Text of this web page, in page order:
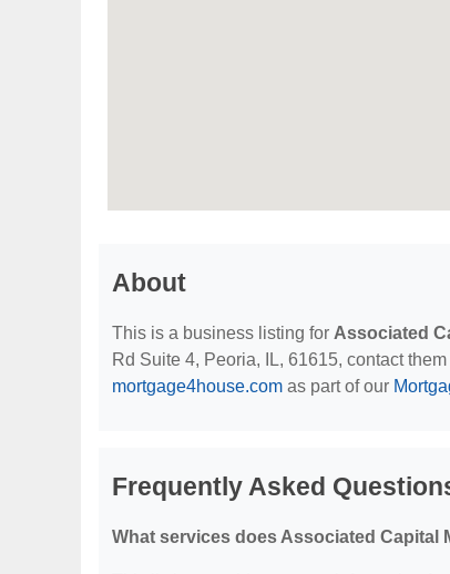
About
This is a business listing for Associated
Rd Suite 4, Peoria, IL, 61615, contact
mortgage4house.com as part of our
Frequently Asked
What services does Associated Capital